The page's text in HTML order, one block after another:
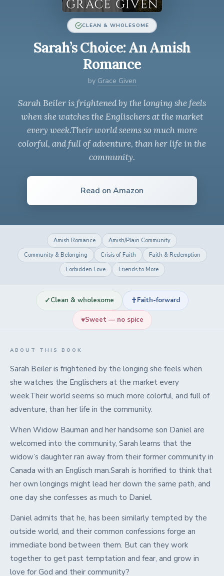
CLEAN & WHOLESOME
Sarah’s Choice: An Amish
Romance
by Grace Given
Sarah Beiler is frightened by the longing she feels
when she watches the Englischers at the market
every week.Their world seems so much more
colorful, and full of adventure, than her life in the
community.
Read on Amazon
Amish Romance
Amish/Plain Community
Community & Belonging
Crisis of Faith
Faith & Redemption
Forbidden Love
Friends to More
✓Clean & wholesome ✝Faith-forward
♥Sweet — no spice
ABOUT THIS BOOK
Sarah Beiler is frightened by the longing she feels when
she watches the Englischers at the market every
week.Their world seems so much more colorful, and full of
adventure, than her life in the community.
When Widow Bauman and her handsome son Daniel are
welcomed into the community, Sarah learns that the
widow’s daughter ran away from their former community in
Canada with an Englisch man.Sarah is horrified to think that
her own longings might lead her down the same path, and
one day she confesses as much to Daniel.
Daniel admits that he, has been similarly tempted by the
outside world, and their common confessions forge an
immediate bond between them. But can they work
together to get past temptation and fear, and grow in
love for God and their community?